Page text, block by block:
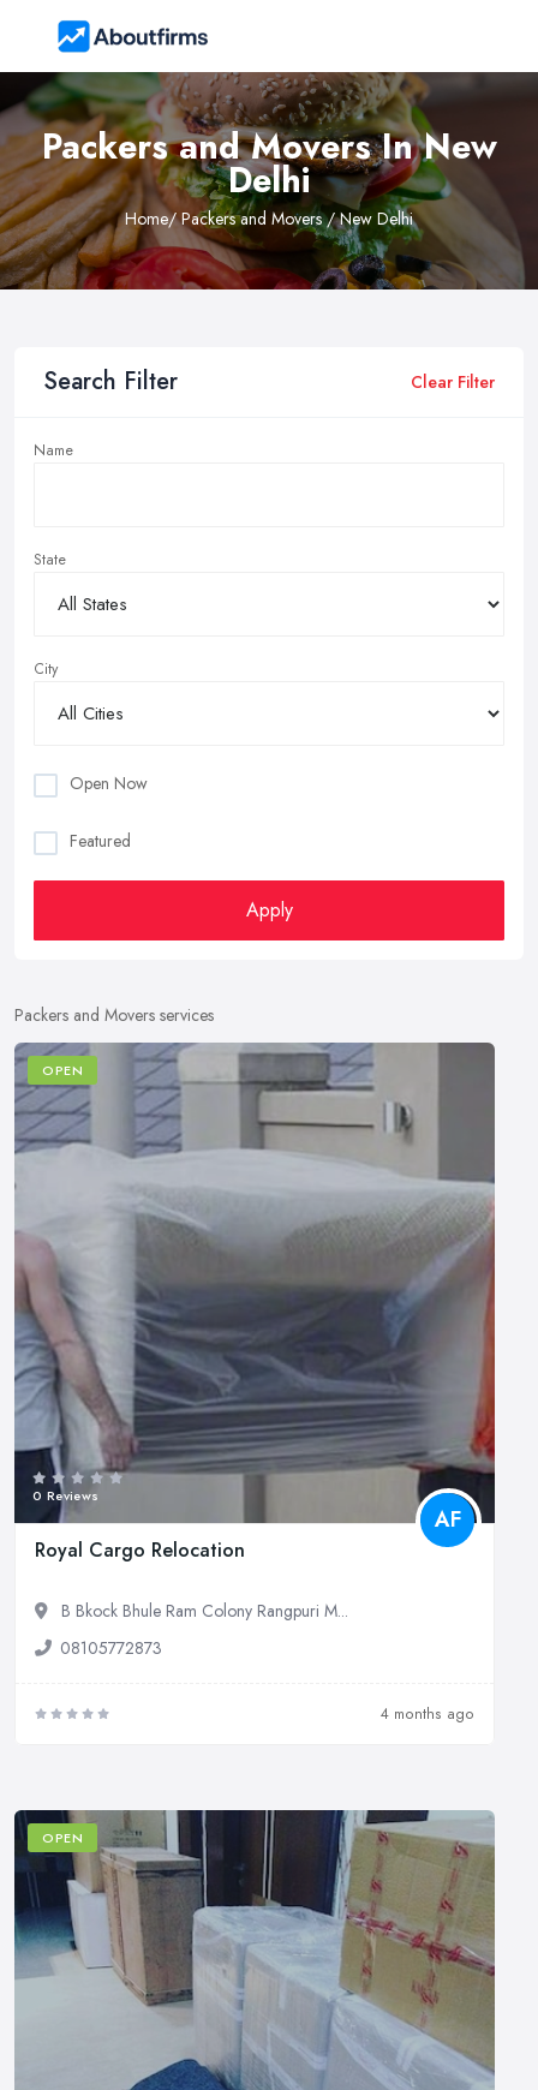
Packers and Movers In New
Delhi
Home/ Packers and Movers / New Delhi
Search Filter Clear Filter
Name
State
City
Open Now
Featured
Apply
Packers and Movers services
OPEN
0 Reviews
AF
Royal Cargo Relocation
B Bkock Bhule Ram Colony Rangpuri M...
08105772873
4 months ago
OPEN